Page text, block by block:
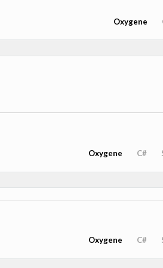
Oxygene
Oxygene C#
Oxygene C#